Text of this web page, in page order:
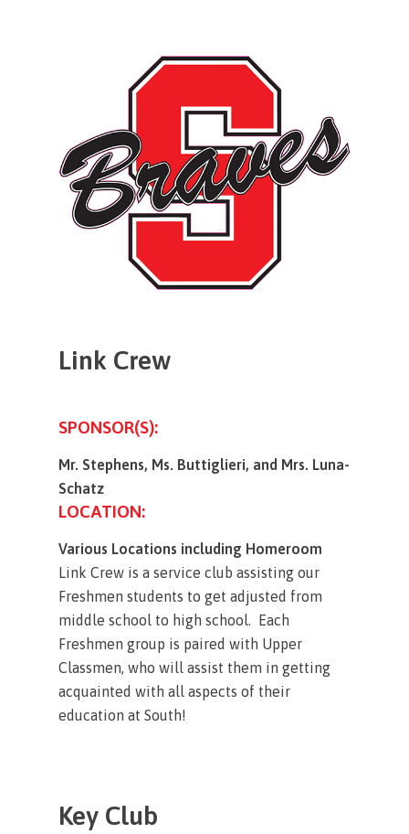
Link Crew
SPONSOR(S):
Mr. Stephens, Ms. Buttiglieri, and Mrs. Luna-
Schatz
LOCATION:
Various Locations including Homeroom
Link Crew is a service club assisting our
Freshmen students to get adjusted from
middle school to high school. Each
Freshmen group is paired with Upper
Classmen, who will assist them in getting
acquainted with all aspects of their
education at South!
Key Club